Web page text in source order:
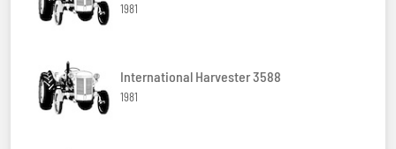
1981
International Harvester 3588
1981